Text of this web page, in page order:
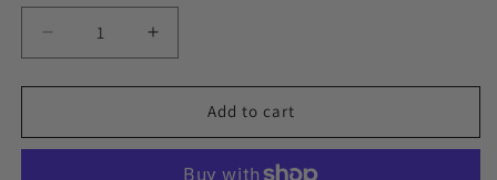
Decrease
quantity
for
1957,
Increase
quantity
for
Exquisite
1957,
Add to cart